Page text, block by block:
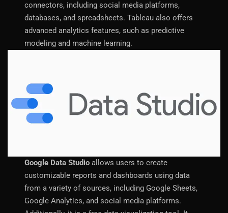
connectors, including social media platforms,
databases, and spreadsheets. Tableau also offers
advanced analytics features, such as predictive
modeling and machine learning.
Google Data Studio allows users to create
customizable reports and dashboards using data
from a variety of sources, including Google Sheets,
Google Analytics, and social media platforms.